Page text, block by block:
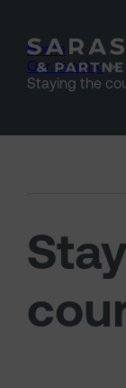
Home >
Our thinking >
Staying the